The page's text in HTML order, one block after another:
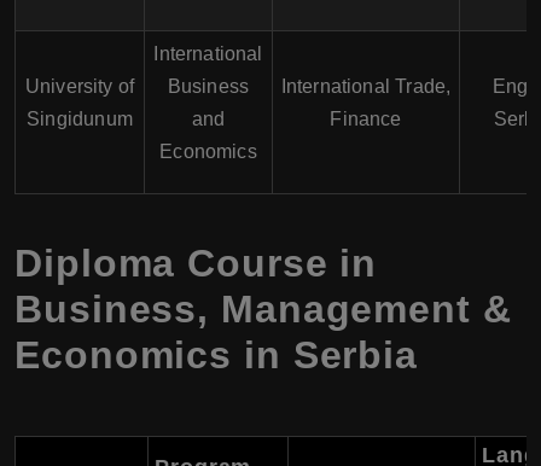
University of
Singidunum
International
Business
and
Economics
International Trade,
Finance
Diploma Course in
Business, Management &
Economics in Serbia